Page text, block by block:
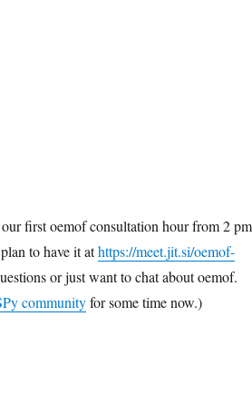
first oemof consultation hour from 2 pm
to have it athttps://meet.jit.si/oemof-
or just want to chat about oemof.
communityfor some time now.)